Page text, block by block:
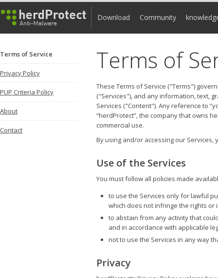
Download Community
Terms of Service
Privacy Policy
PUP Criteria Policy
About
Contact
Terms of
These Terms of Service ("Terms")
("Services"), and any information, text,
Services ("Content"). Any reference to
“herdProtect”, the company that owns
commercial use.
By using and/or accessing our
Use of the Services
You must follow all policies made
to use the Services only for lawful
which does not infringe the rights
to abstain from any activity that
and in accordance with applicable
not to use the Services in any way
Privacy